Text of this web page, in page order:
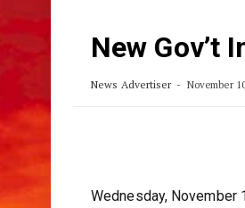
New Gov’t
News Advertiser November
Wednesday, November